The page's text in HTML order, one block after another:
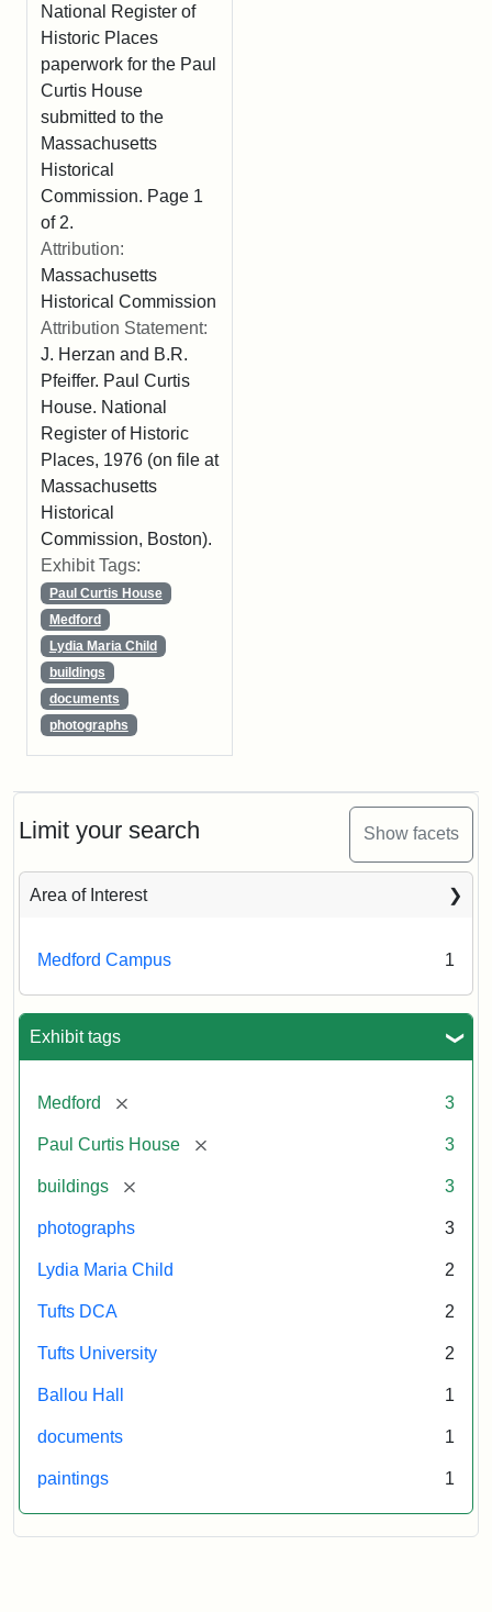
Limit your search Show facets
Area of Interest
Medford Campus 1
Exhibit tags
Medford [remove] 3
Paul Curtis House [remove] 3
buildings [remove] 3
photographs 3
Lydia Maria Child 2
Tufts DCA 2
Tufts University 2
Ballou Hall 1
documents 1
paintings 1
National Register of
Historic Places
paperwork for the Paul
Curtis House
submitted to the
Massachusetts
Historical
Commission. Page 1
of 2.
Attribution:
Massachusetts
Historical Commission
Attribution Statement:
J. Herzan and B.R.
Pfeiffer. Paul Curtis
House. National
Register of Historic
Places, 1976 (on file at
Massachusetts
Historical
Commission, Boston).
Exhibit Tags:
Paul Curtis House
Medford
Lydia Maria Child
buildings
documents
photographs